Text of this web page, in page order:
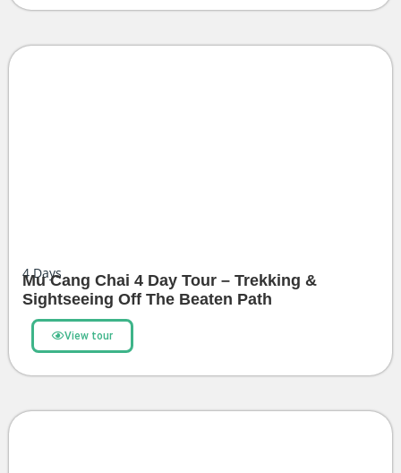
4Days
Mu Cang Chai 4 Day Tour – Trekking &
Sightseeing Off The Beaten Path
View tour